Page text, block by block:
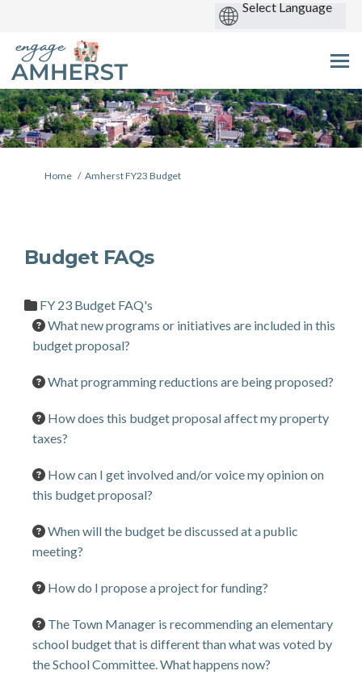
You are here:
Home Amherst FY23 Budget
Budget FAQs
FY 23 Budget FAQ's
What new programs or initiatives are included in this
budget proposal?
What programming reductions are being proposed?
How does this budget proposal affect my property
taxes?
How can I get involved and/or voice my opinion on
this budget proposal?
When will the budget be discussed at a public
meeting?
How do I propose a project for funding?
The Town Manager is recommending an elementary
school budget that is different than what was voted by
the School Committee. What happens now?